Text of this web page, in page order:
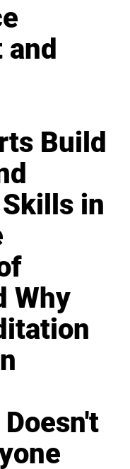
and
Build
in
Why